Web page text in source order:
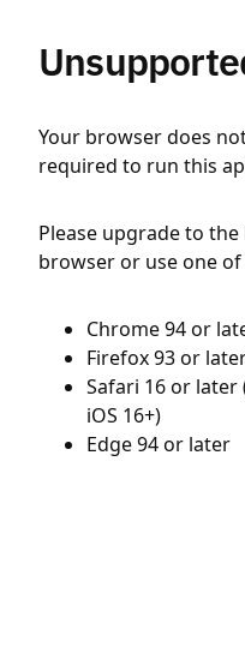
Your browser does
required to run this
Please upgrade to
browser or use one
Chrome 94 or
Firefox 93 or
Safari 16 or later
iOS 16+)
Edge 94 or later